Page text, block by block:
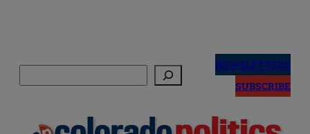
NEWSLETTERS
SUBSCRIBE